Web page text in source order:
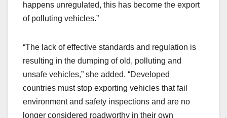
happens unregulated, this has become the export
of polluting vehicles.”
“The lack of effective standards and regulation is
resulting in the dumping of old, polluting and
unsafe vehicles,” she added. “Developed
countries must stop exporting vehicles that fail
environment and safety inspections and are no
longer considered roadworthy in their own